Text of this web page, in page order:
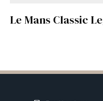
Le Mans Classic